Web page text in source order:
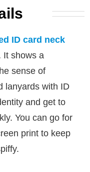
ID card neck
It shows a
sense of
lanyards with ID
and get to
You can go for
print to keep